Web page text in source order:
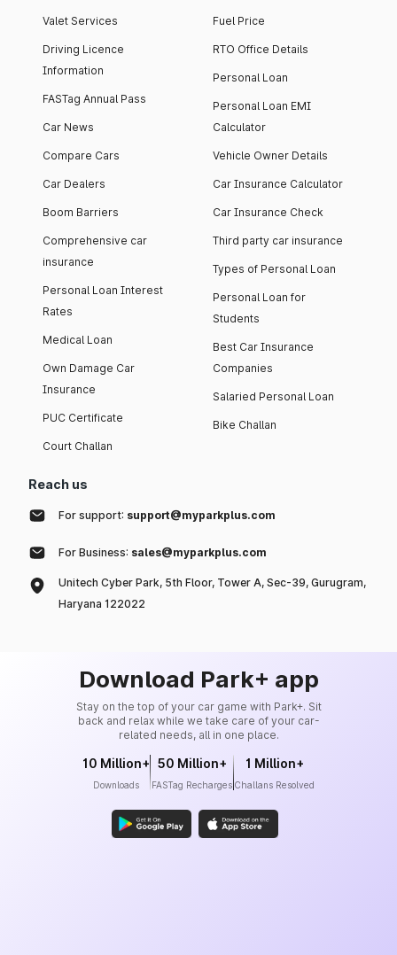
Valet Services
Driving Licence
Information
FASTag Annual Pass
Car News
Compare Cars
Car Dealers
Boom Barriers
Comprehensive car
insurance
Personal Loan Interest
Rates
Medical Loan
Own Damage Car
Insurance
PUC Certificate
Court Challan
Fuel Price
RTO Office Details
Personal Loan
Personal Loan EMI
Calculator
Vehicle Owner Details
Car Insurance Calculator
Car Insurance Check
Third party car insurance
Types of Personal Loan
Personal Loan for
Students
Best Car Insurance
Companies
Salaried Personal Loan
Bike Challan
Reach us
For support: support@myparkplus.com
For Business: sales@myparkplus.com
Unitech Cyber Park, 5th Floor, Tower A, Sec-39, Gurugram,
Haryana 122022
Download Park+ app
Stay on the top of your car game with Park+. Sit
back and relax while we take care of your car-
related needs, all in one place.
10 Million+
Downloads
50 Million+
FASTag Recharges
1 Million+
Challans Resolved